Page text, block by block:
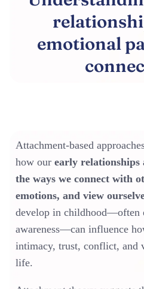
emotional
Attachment-based
how our early relationships
the ways we connect with
emotions, and view
develop in childhood—often
awareness—can influence
intimacy, trust, conflict, and
life.